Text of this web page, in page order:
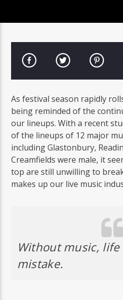
As festival season rapidly
being reminded of the
our lineups. With a recent
of the lineups of 12 major
including Glastonbury,
Creamfields were male, it
top are still unwilling to
makes up our live music
Without music,
mistake.